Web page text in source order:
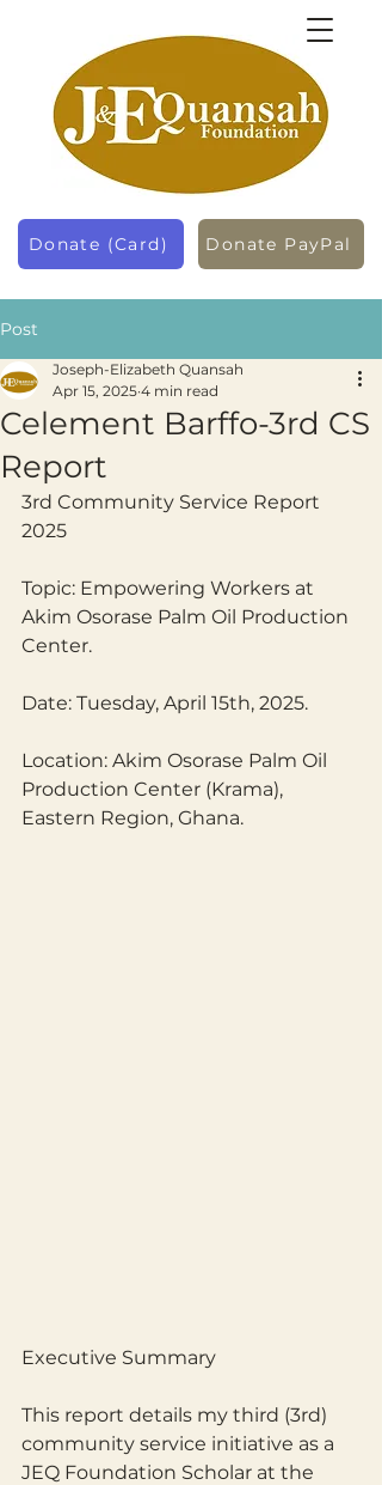
Donate (Card) Donate PayPal
Post
Celement Barffo-3rd CS
Report
Joseph-Elizabeth Quansah
Apr 15, 2025 4 min read
3rd Community Service Report
2025
Topic: Empowering Workers at
Akim Osorase Palm Oil Production
Center.
Date: Tuesday, April 15th, 2025.
Location: Akim Osorase Palm Oil
Production Center (Krama),
Eastern Region, Ghana.
Executive Summary
This report details my third (3rd)
community service initiative as a
JEQ Foundation Scholar at the